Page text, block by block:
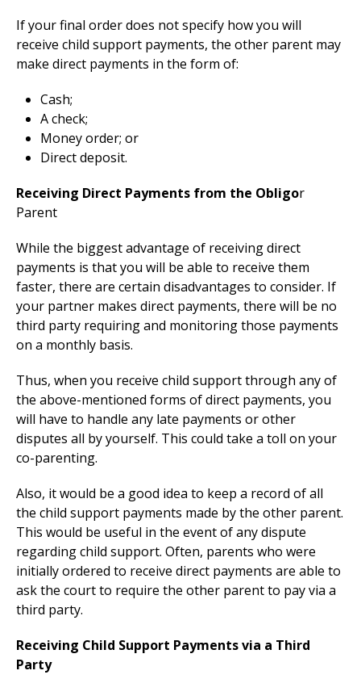
If your final order does not specify how you will
receive child support payments, the other parent may
make direct payments in the form of:
Cash;
A check;
Money order; or
Direct deposit.
Receiving Direct Payments from the Obligor
Parent
While the biggest advantage of receiving direct
payments is that you will be able to receive them
faster, there are certain disadvantages to consider. If
your partner makes direct payments, there will be no
third party requiring and monitoring those payments
on a monthly basis.
Thus, when you receive child support through any of
the above-mentioned forms of direct payments, you
will have to handle any late payments or other
disputes all by yourself. This could take a toll on your
co-parenting.
Also, it would be a good idea to keep a record of all
the child support payments made by the other parent.
This would be useful in the event of any dispute
regarding child support. Often, parents who were
initially ordered to receive direct payments are able to
ask the court to require the other parent to pay via a
third party.
Receiving Child Support Payments via a Third
Party